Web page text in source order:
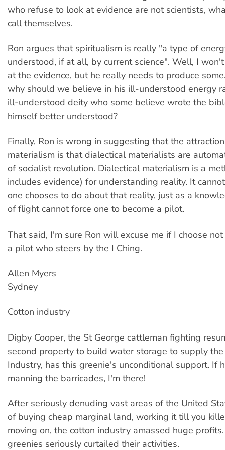
who refuse to look at evidence are not scientists,
call themselves.
Ron argues that spiritualism is really "a type of
understood, if at all, by current science". Well, I
at the evidence, but he really needs to produce
why should we believe in his ill-understood energy
ill-understood deity who some believe wrote the
himself better understood?
Finally, Ron is wrong in suggesting that the
materialism is that dialectical materialists are
of socialist revolution. Dialectical materialism is a
includes evidence) for understanding reality. It
one chooses to do about that reality, just as a
of flight cannot force one to become a pilot.
That said, I'm sure Ron will excuse me if I choose
a pilot who steers by the I Ching.
Allen Myers
Sydney
Cotton industry
Digby Cooper, the St George cattleman fighting
second property to build water storage to supply
Industry, has this greenie's unconditional support. If
manning the barricades, I'm there!
After seriously denuding vast areas of the United
of buying cheap marginal land, working it till you
moving on, the cotton industry amassed huge
greenies seriously curtailed their activities.